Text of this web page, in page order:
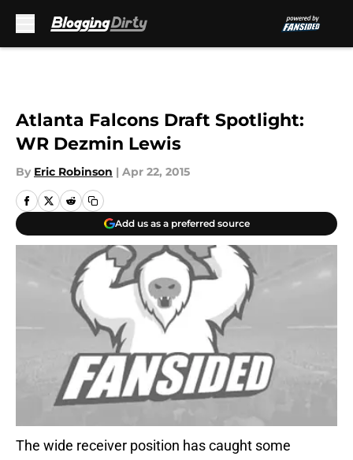
Atlanta Falcons Draft Spotlight:
WR Dezmin Lewis
By Eric Robinson | Apr 22, 2015
Add us as a preferred source
The wide receiver position has caught some